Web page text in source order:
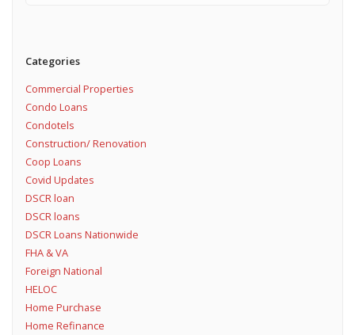
Categories
Commercial Properties
Condo Loans
Condotels
Construction/ Renovation
Coop Loans
Covid Updates
DSCR loan
DSCR loans
DSCR Loans Nationwide
FHA & VA
Foreign National
HELOC
Home Purchase
Home Refinance